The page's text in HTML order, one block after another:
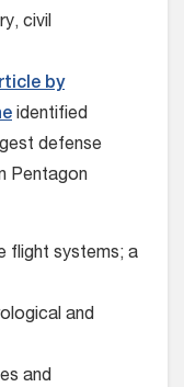
civil
by
identified
defense
Pentagon
flight systems; a
and
and